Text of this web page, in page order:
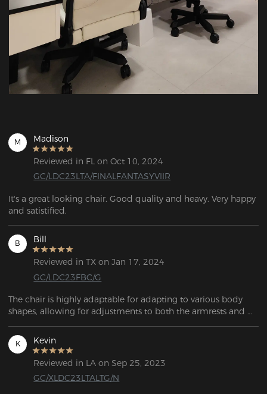
M Madison
Reviewed in FL on Oct 10, 2024
GC/LDC23LTA/FINALFANTASYVIIR
It's a great looking chair. Good quality and heavy. Very happy
and satistified.
B Bill
Reviewed in TX on Jan 17, 2024
GC/LDC23FBC/G
The chair is highly adaptable for adapting to various body
shapes, allowing for adjustments to both the armrests and
K Kevin
Reviewed in LA on Sep 25, 2023
GC/XLDC23LTALTG/N